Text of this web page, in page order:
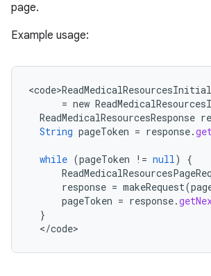
page.
Example usage:
<
= new
ReadMedicalResourcesResponse
String pageToken = response.
while (pageToken != null)
{
response = makeRequest(
pageToken = response.
}
</code>